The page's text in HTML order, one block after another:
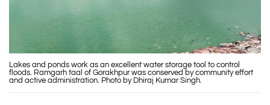
Lakes and ponds work as an excellent water storage tool to control
floods. Ramgarh taal of Gorakhpur was conserved by community effort
and active administration. Photo by Dhiraj Kumar Singh.